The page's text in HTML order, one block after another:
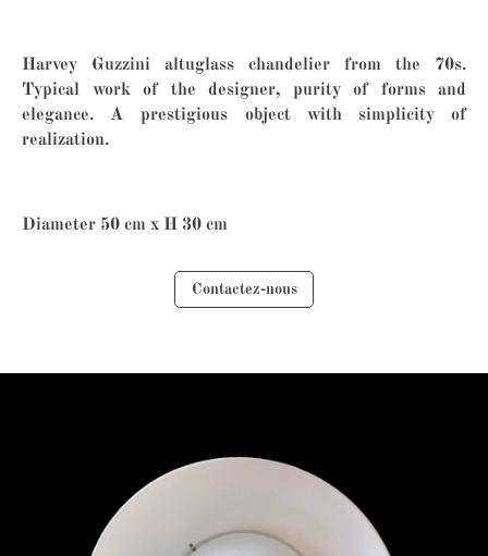
Harvey Guzzini altuglass chandelier from the 70s.
Typical work of the designer, purity of forms and
elegance. A prestigious object with simplicity of
realization.
Diameter 50 cm x H 30 cm
Contactez-nous